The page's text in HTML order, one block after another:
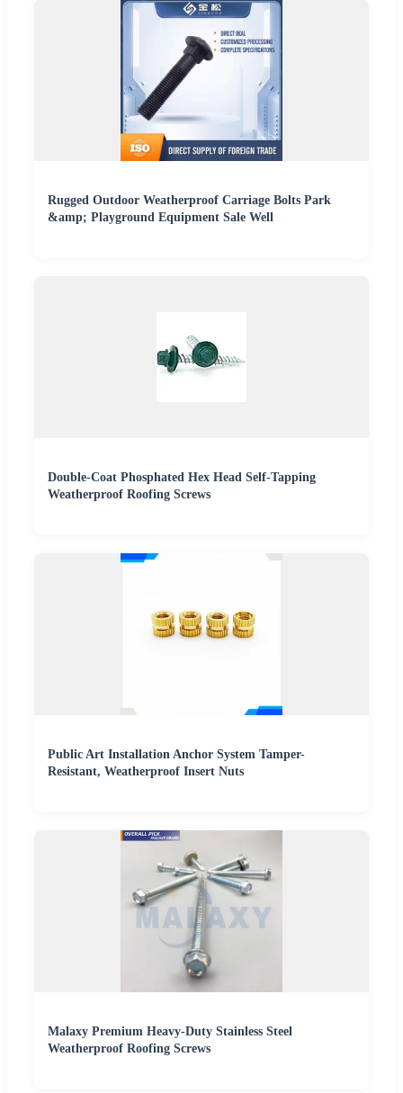
Rugged Outdoor Weatherproof Carriage Bolts Park
&amp; Playground Equipment Sale Well
Double-Coat Phosphated Hex Head Self-Tapping
Weatherproof Roofing Screws
Public Art Installation Anchor System Tamper-
Resistant, Weatherproof Insert Nuts
Malaxy Premium Heavy-Duty Stainless Steel
Weatherproof Roofing Screws